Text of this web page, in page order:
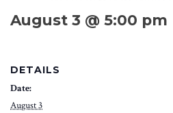
August 3 @ 5:00 pm
DETAILS
Date:
August 3